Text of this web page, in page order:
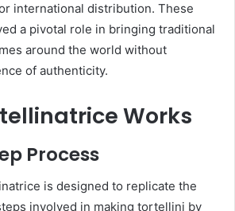
international distribution. These
a pivotal role in bringing traditional
around the world without
of authenticity.
Works
Process
is designed to replicate the
involved in making tortellini by